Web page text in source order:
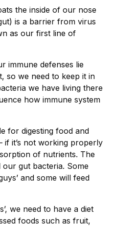
the inside of our nose
is a barrier from virus
as our first line of
immune defenses lie
so we need to keep it in
we have living there
how immune system
for digesting food and
if it’s not working properly
of nutrients. The
gut bacteria. Some
and some will feed
we need to have a diet
foods such as fruit,